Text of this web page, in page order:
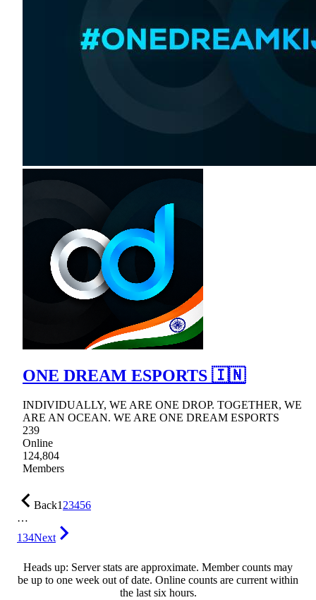
ONE DREAM ESPORTS 🇮🇳
INDIVIDUALLY, WE ARE ONE DROP. TOGETHER, WE
ARE AN OCEAN. WE ARE ONE DREAM ESPORTS
239
Online
124,804
Members
Back123456
…
134Next
Heads up: Server stats are approximate. Member counts may
be up to one week out of date. Online counts are current within
the last six hours.